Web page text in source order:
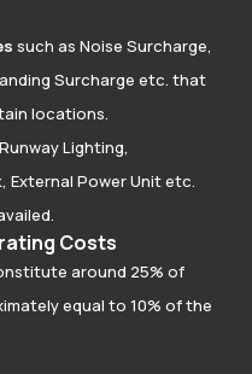
such as Noise Surcharge,
Surcharge etc. that
locations.
Lighting,
External Power Unit etc.
Costs
around 25% of
equal to 10% of the